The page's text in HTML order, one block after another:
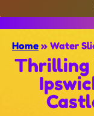
Home » Water
Thrilling